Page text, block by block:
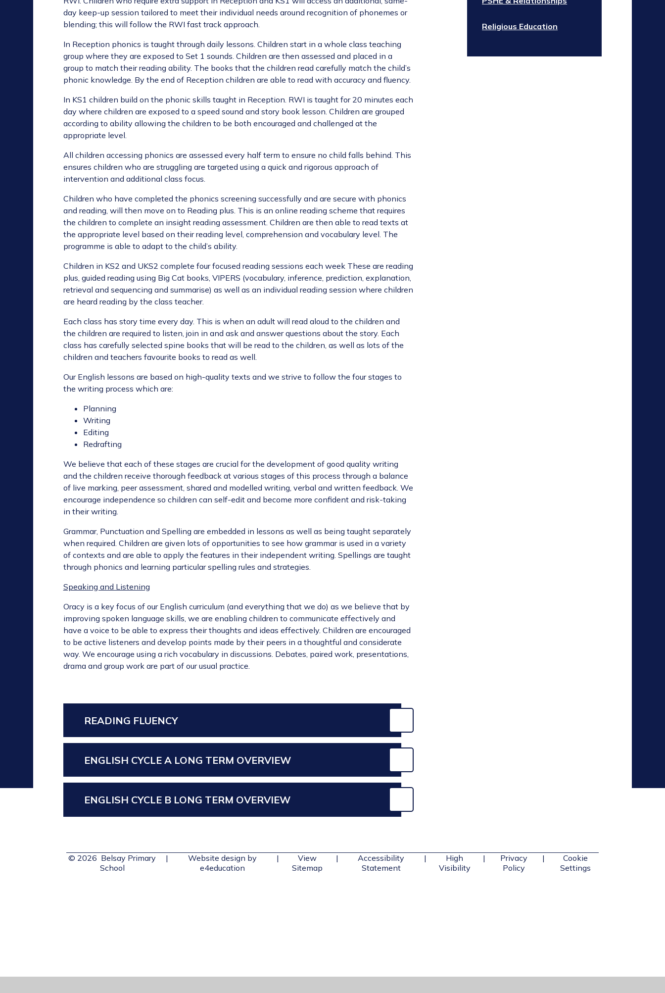
day keep-up session tailored to meet their individual needs around recognition of phonemes or
blending; this will follow the RWI fast track approach.
In Reception phonics is taught through daily lessons. Children start in a whole class teaching
group where they are exposed to Set 1 sounds. Children are then assessed and placed in a
group to match their reading ability. The books that the children read carefully match the child’s
phonic knowledge. By the end of Reception children are able to read with accuracy and fluency.
In KS1 children build on the phonic skills taught in Reception. RWI is taught for 20 minutes each
day where children are exposed to a speed sound and story book lesson. Children are grouped
according to ability allowing the children to be both encouraged and challenged at the
appropriate level.
All children accessing phonics are assessed every half term to ensure no child falls behind. This
ensures children who are struggling are targeted using a quick and rigorous approach of
intervention and additional class focus.
Children who have completed the phonics screening successfully and are secure with phonics
and reading, will then move on to Reading plus. This is an online reading scheme that requires
the children to complete an insight reading assessment. Children are then able to read texts at
the appropriate level based on their reading level, comprehension and vocabulary level. The
programme is able to adapt to the child’s ability.
Children in KS2 and UKS2 complete four focused reading sessions each week These are reading
plus, guided reading using Big Cat books, VIPERS (vocabulary, inference, prediction, explanation,
retrieval and sequencing and summarise) as well as an individual reading session where children
are heard reading by the class teacher.
Each class has story time every day. This is when an adult will read aloud to the children and
the children are required to listen, join in and ask and answer questions about the story. Each
class has carefully selected spine books that will be read to the children, as well as lots of the
children and teachers favourite books to read as well.
Our English lessons are based on high-quality texts and we strive to follow the four stages to
the writing process which are:
Planning
Writing
Editing
Redrafting
We believe that each of these stages are crucial for the development of good quality writing
and the children receive thorough feedback at various stages of this process through a balance
of live marking, peer assessment, shared and modelled writing, verbal and written feedback. We
encourage independence so children can self-edit and become more confident and risk-taking
in their writing.
Grammar, Punctuation and Spelling are embedded in lessons as well as being taught separately
when required. Children are given lots of opportunities to see how grammar is used in a variety
of contexts and are able to apply the features in their independent writing. Spellings are taught
through phonics and learning particular spelling rules and strategies.
Speaking and Listening
Oracy is a key focus of our English curriculum (and everything that we do) as we believe that by
improving spoken language skills, we are enabling children to communicate effectively and
have a voice to be able to express their thoughts and ideas effectively. Children are encouraged
to be active listeners and develop points made by their peers in a thoughtful and considerate
way. We encourage using a rich vocabulary in discussions. Debates, paired work, presentations,
drama and group work are part of our usual practice.
READING FLUENCY
ENGLISH CYCLE A LONG TERM OVERVIEW
ENGLISH CYCLE B LONG TERM OVERVIEW
Religious Education
© 2026 Belsay Primary
School
|
Website design by
e4education
|
View
Sitemap
|
Accessibility
Statement
|
High
Visibility
|
Privacy
Policy
|
Cookie
Settings